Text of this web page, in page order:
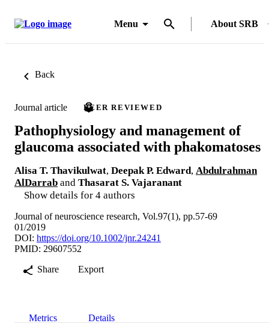
Menu About SRB
Back
Journal article PEER REVIEWED
Pathophysiology and management of
glaucoma associated with phakomatoses
Alisa T. Thavikulwat, Deepak P. Edward, Abdulrahman
AlDarrab and Thasarat S. Vajaranant
Show details for 4 authors
Journal of neuroscience research, Vol.97(1), pp.57-69
01/2019
DOI: https://doi.org/10.1002/jnr.24241
PMID: 29607552
Share
Export
Metrics Details